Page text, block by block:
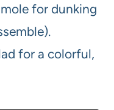
for dunking
for a colorful,